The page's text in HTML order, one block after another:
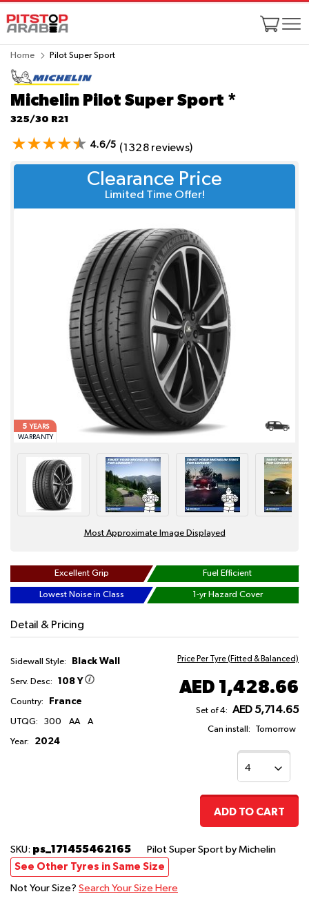
Home Pilot Super Sport
Michelin Pilot Super Sport *
325/30 R21
4.6/5 (1328 reviews)
Clearance Price
Limited Time Offer!
5YEARS
WARRANTY
Most Approximate Image Displayed
Excellent Grip Fuel Efficient
Lowest Noise in Class 1-yr Hazard Cover
Detail & Pricing
Sidewall Style: Black Wall
Serv. Desc: 108 Y
Country: France
UTQG: 300 AA A
Year: 2024
Price Per Tyre (Fitted & Balanced)
AED 1,428.66
Set of 4: AED 5,714.65
Can install: Tomorrow
ADD TO CART
SKU: ps_171455462165 Pilot Super Sport by Michelin
See Other Tyres in Same Size
Not Your Size? Search Your Size Here